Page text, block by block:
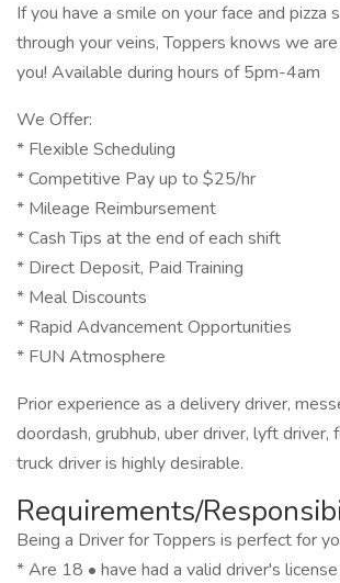
If you have a smile on your face and pizza
through your veins, Toppers knows we
you! Available during hours of 5pm-4am
We Offer:
* Flexible Scheduling
* Competitive Pay up to $25/hr
* Mileage Reimbursement
* Cash Tips at the end of each shift
* Direct Deposit, Paid Training
* Meal Discounts
* Rapid Advancement Opportunities
* FUN Atmosphere
Prior experience as a delivery driver,
doordash, grubhub, uber driver, lyft driver,
truck driver is highly desirable.
Requirements/
Being a Driver for Toppers is perfect for
* Are 18 • have had a valid driver's